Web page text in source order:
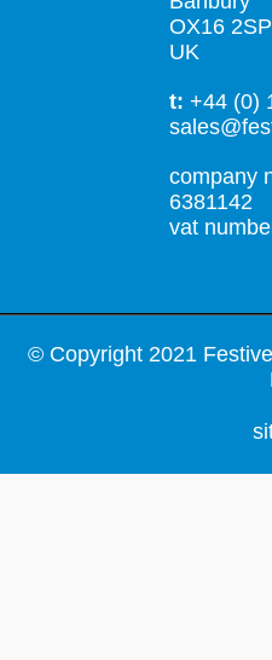
OX16 2SP
UK
t: +44 (0)
company
6381142
vat
© Copyright 2021